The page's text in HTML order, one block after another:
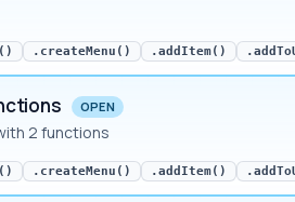
.createMenu() .addItem()
OPEN
2 functions
.createMenu() .addItem()